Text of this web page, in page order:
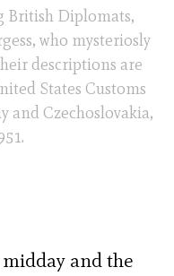
British Diplomats,
who mysteriosly
descriptions are
States Customs
and Czechoslovakia,
and the